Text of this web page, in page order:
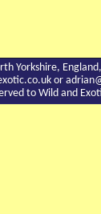
Yorkshire, England,
or
to Wild and